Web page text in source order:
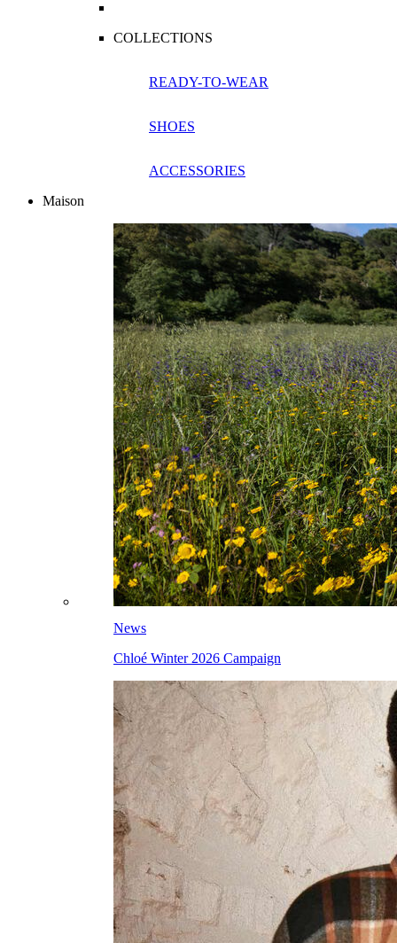
COLLECTIONS
READY-TO-WEAR
SHOES
ACCESSORIES
Maison
News
Chloé Winter 2026 Campaign